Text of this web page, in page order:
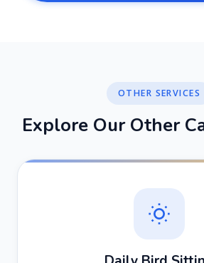
OTHER SERVICES
Explore Our Other C